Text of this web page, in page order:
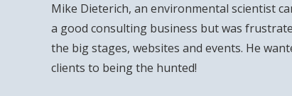
Mike Dieterich, an environmental scientist
a good consulting business but was
the big stages, websites and events. He
clients to being the hunted!